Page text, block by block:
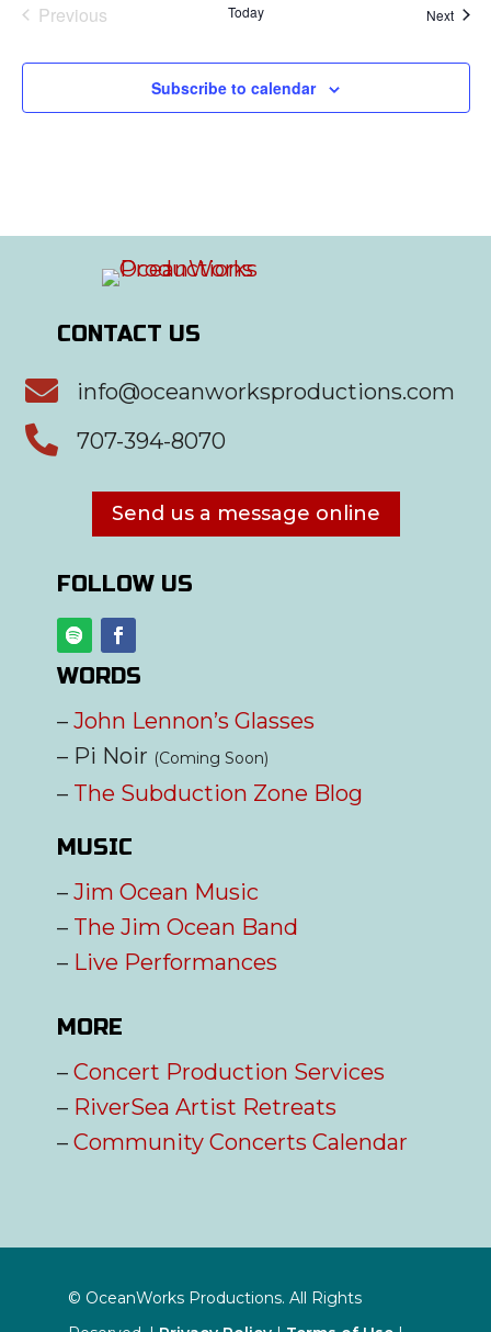
Previous
Today Next
Subscribe to calendar
CONTACT US
 info@oceanworksproductions.com
 707-394-8070
Send us a message online
FOLLOW US
WORDS
–John Lennon’s Glasses
– Pi Noir (Coming Soon)
– The Subduction Zone Blog
MUSIC
–Jim Ocean Music
– The Jim Ocean Band
– Live Performances
MORE
–Concert Production Services
– RiverSea Artist Retreats
–Community Concerts Calendar
© OceanWorks Productions. All Rights